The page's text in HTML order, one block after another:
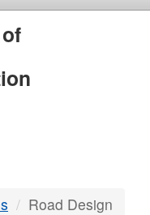
Road Design